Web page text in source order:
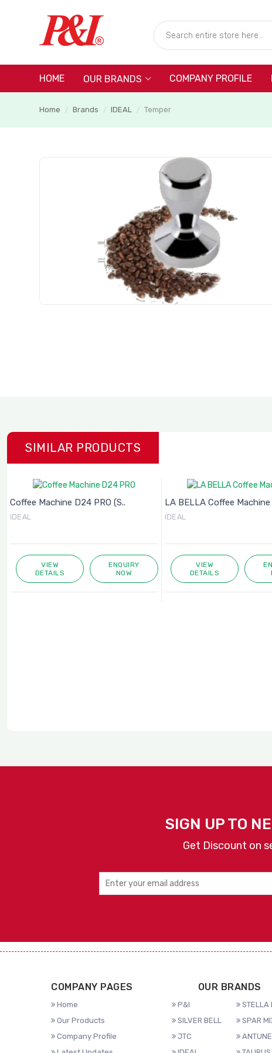
HOME OUR BRANDS COMPANY PROFILE
Home / Brands / IDEAL / Temper
SIMILAR PRODUCTS
(S..
ENQUIRY
NOW
LA BELLA Coffee Machine (..
VIEW
DETAILS
ENQUIRY
NOW
Weighting
SIGN UP TO
Get Discount on
COMPANY PAGES
Home
Our Products
Company Profile
OUR BRANDS
P&I
STELLA
SILVER BELL
SPAR
JTC